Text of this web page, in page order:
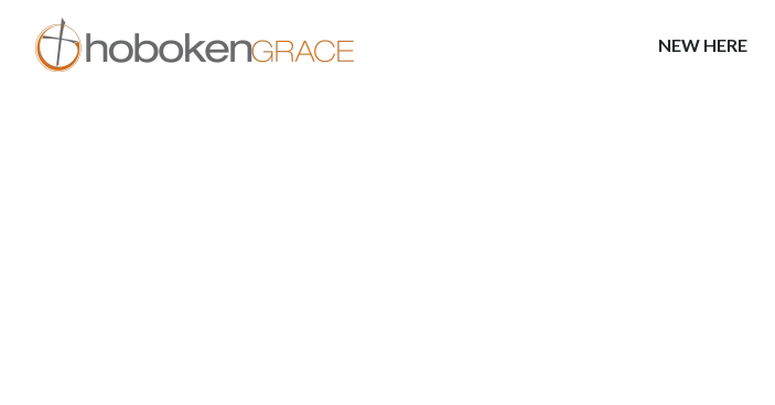
Skip to main content
NEW HERE